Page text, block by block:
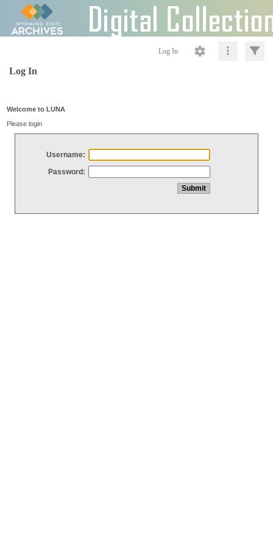
Log In
Log In
Welcome to LUNA
Please login
Username:
Password: